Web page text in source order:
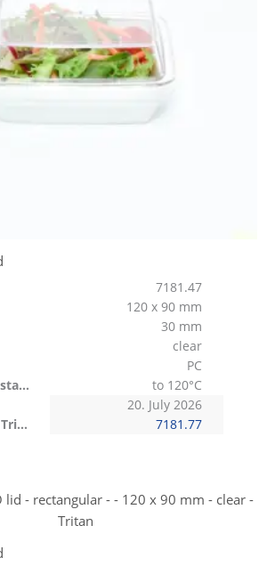
7181.47
120 x 90 mm
30 mm
clear
PC
Temperature resistant
to 120°C
20. July 2026
Follow-up article Tritan
7181.77